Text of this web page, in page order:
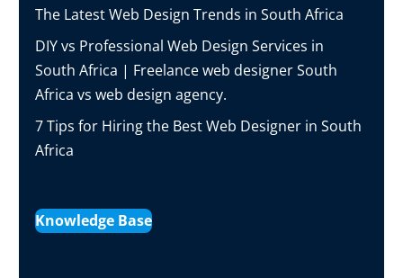
The Latest Web Design Trends in South Africa
DIY vs Professional Web Design Services in
South Africa | Freelance web designer South
Africa vs web design agency.
7 Tips for Hiring the Best Web Designer in South
Africa
Knowledge Base